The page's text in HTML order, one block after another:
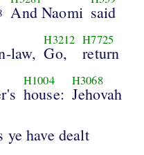
And Naomi said
law,
H3212
Go,
H7725
return
H1004
house:
H3068
Jehovah
ye have dealt